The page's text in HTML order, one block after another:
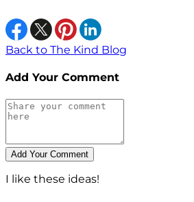
Back to The Kind Blog
Add Your Comment
I like these ideas!